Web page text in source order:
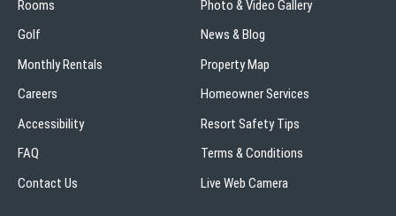
Rooms
Golf
Monthly Rentals
Careers
Accessibility
FAQ
Contact Us
Photo & Video Gallery
News & Blog
Property Map
Homeowner Services
Resort Safety Tips
Terms & Conditions
Live Web Camera